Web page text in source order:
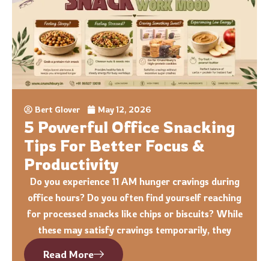
Bert Glover May 12, 2026
5 Powerful Office Snacking
Tips For Better Focus &
Productivity
Do you experience 11 AM hunger cravings during
office hours? Do you often find yourself reaching
for processed snacks like chips or biscuits? While
these may satisfy cravings temporarily, they
Read More